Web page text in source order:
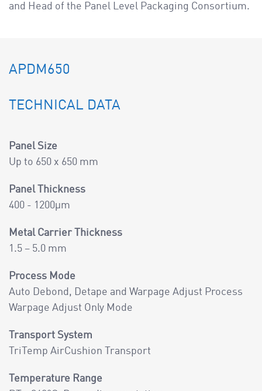
and Head of the Panel Level Packaging Consortium.
APDM650
TECHNICAL DATA
Panel Size
Up to 650 x 650 mm
Panel Thickness
400 - 1200µm
Metal Carrier Thickness
1.5 – 5.0 mm
Process Mode
Auto Debond, Detape and Warpage Adjust Process
Warpage Adjust Only Mode
Transport System
TriTemp AirCushion Transport
Temperature Range